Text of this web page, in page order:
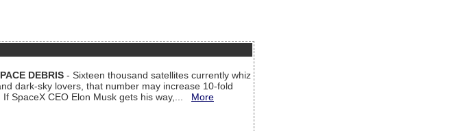
DEBRIS - Sixteen thousand satellites currently whiz
dark-sky lovers, that number may increase 10-fold
SpaceX CEO Elon Musk gets his way,... More